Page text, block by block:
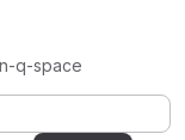
q-space